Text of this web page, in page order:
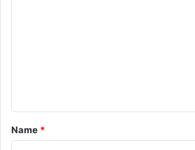
*
Name *